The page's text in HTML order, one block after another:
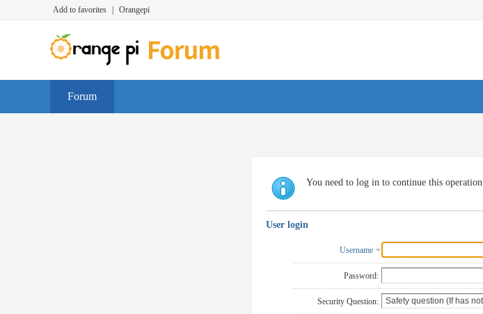
Add to favorites Orangepi
Forum
You need to log in to continue this operation
User login
Username
Password:
Security Question: